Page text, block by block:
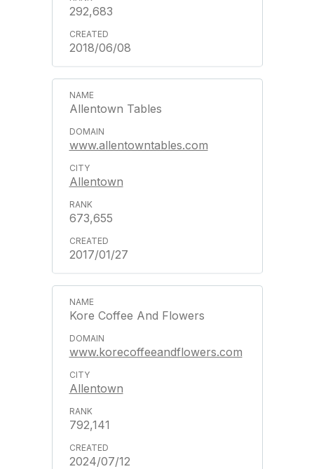
292,683
2018/06/08
Allentown Tables
www.allentowntables.com
Allentown
673,655
2017/01/27
Kore Coffee And Flowers
www.korecoffeeandflowers.com
Allentown
792,141
2024/07/12